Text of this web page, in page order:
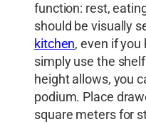
function: rest,
should be visually
kitchen, even if you
simply use the
height allows, you
podium. Place
square meters for